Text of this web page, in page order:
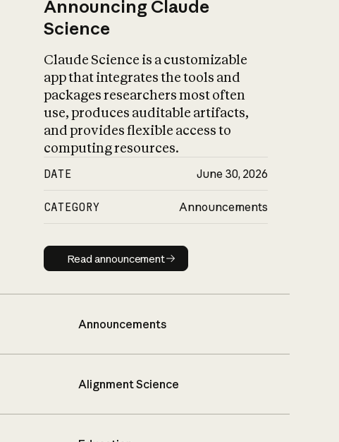
Announcing Claude
Science
Claude Science is a customizable
app that integrates the tools and
packages researchers most often
use, produces auditable artifacts,
and provides flexible access to
computing resources.
DATE June 30, 2026
CATEGORY Announcements
Read announcement
Read announcement
Announcements
Alignment Science